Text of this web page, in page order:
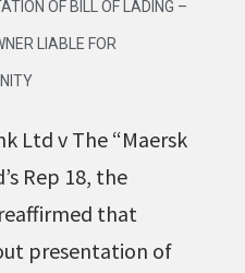
OF BILL OF LADING –
LIABLE FOR
Ltd v The “Maersk
Rep 18, the
that
presentation of